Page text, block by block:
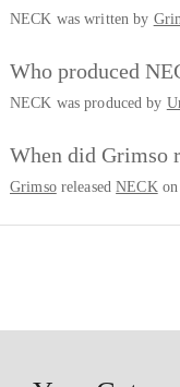
NECK was written by
Who produced
NECK was produced by
When did Grimso
GrimsoreleasedNECK